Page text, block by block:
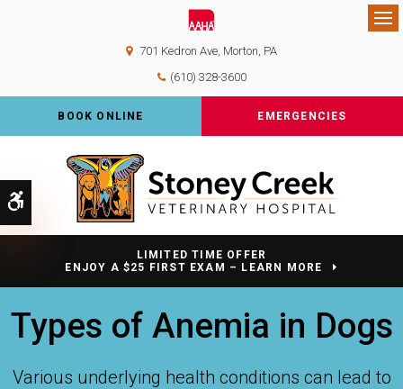
Accessible Version
701 Kedron Ave Morton PA
(610) 328-3600
BOOK ONLINE EMERGENCIES
LIMITED TIME OFFER
ENJOY A $25 FIRST EXAM – LEARN MORE
Types of Anemia in Dogs
Various underlying health conditions can lead to